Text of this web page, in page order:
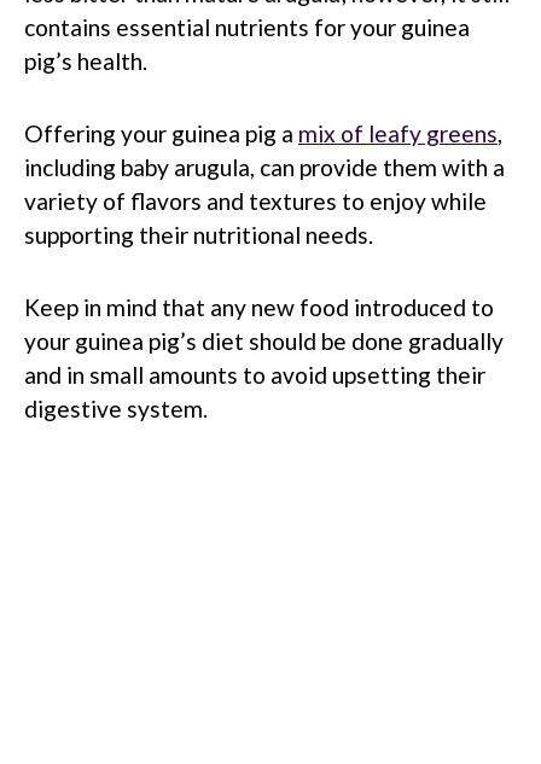
contains essential nutrients for your guinea
pig’s health.
Offering your guinea pig a mix of leafy greens,
including baby arugula, can provide them with a
variety of flavors and textures to enjoy while
supporting their nutritional needs.
Keep in mind that any new food introduced to
your guinea pig’s diet should be done gradually
and in small amounts to avoid upsetting their
digestive system.